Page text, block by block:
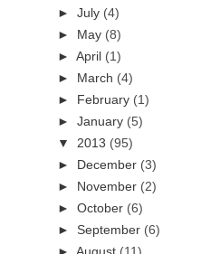
► July (4)
► May (8)
► April (1)
► March (4)
► February (1)
► January (5)
▼ 2013 (95)
► December (3)
► November (2)
► October (6)
► September (6)